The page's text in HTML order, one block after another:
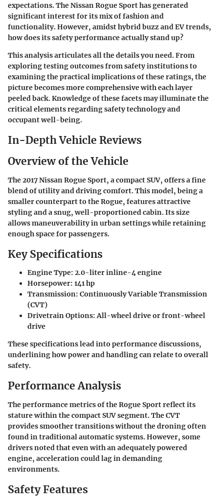
expectations. TheNissan Rogue Sporthas generated
significant interest for its mix of fashion and
functionality. However, amidst hybrid buzz and EV trends,
how does its safety performance actually stand up?
This analysis articulates all the details you need. From
exploring testing outcomes from safety institutions to
examining the practical implications of these ratings, the
picture becomes more comprehensive with each layer
peeled back. Knowledge of these facets may illuminate the
critical elements regarding safety technology and
occupant well-being.
In-Depth Vehicle Reviews
Overview of the Vehicle
The2017 Nissan Rogue Sport, a compact SUV, offers a fine
blend of utility and driving comfort. This model, being a
smaller counterpart to the Rogue, features attractive
styling and a snug, well-proportioned cabin. Its size
allows maneuverability in urban settings while retaining
enough space for passengers.
Key Specifications
Engine Type: 2.0-liter inline-4 engine
Horsepower: 141 hp
Transmission: Continuously Variable Transmission
(CVT)
Drivetrain Options:All-wheel drive or front-wheel
drive
These specifications lead into performance discussions,
underlining how power and handling can relate to overall
safety.
Performance Analysis
The performance metrics of theRogue Sportreflect its
stature within the compact SUV segment. The CVT
provides smoother transitions without the droning often
found in traditional automatic systems. However, some
drivers noted that even with an adequately powered
engine, acceleration could lag in demanding
environments.
Safety Features